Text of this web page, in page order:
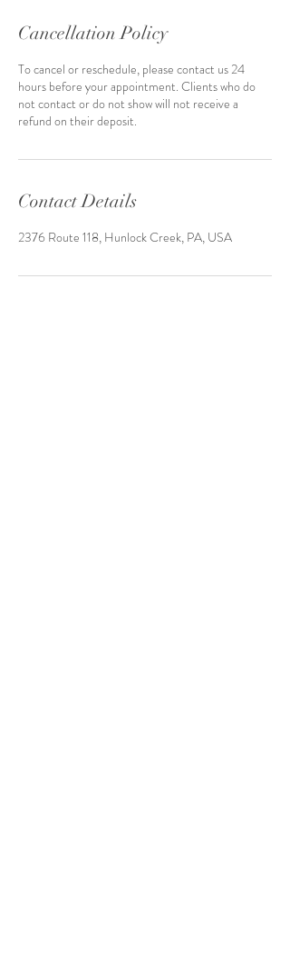
Cancellation Policy
To cancel or reschedule, please contact us 24
hours before your appointment. Clients who do
not contact or do not show will not receive a
refund on their deposit.
Contact Details
2376 Route 118, Hunlock Creek, PA, USA